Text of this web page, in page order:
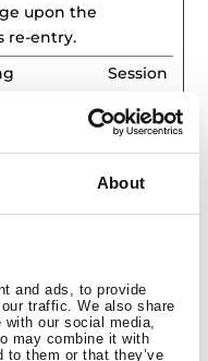
About
and ads, to provide
traffic. We also share
our social media,
may combine it with
to them or that they’ve
upon the
re-entry.
Session
to understand
Maximum
Storage